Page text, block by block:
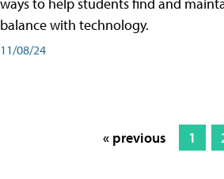
ways to help students find and
balance with technology.
11/08/24
« previous 1